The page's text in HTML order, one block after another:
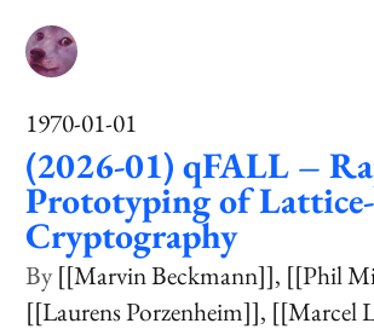
1970-01-01
(2026-01) qFALL –
Prototyping of Lattice-
Cryptography
[[Marvin Beckmann]] [[Phil
[[Laurens Porzenheim]] [[Marcel